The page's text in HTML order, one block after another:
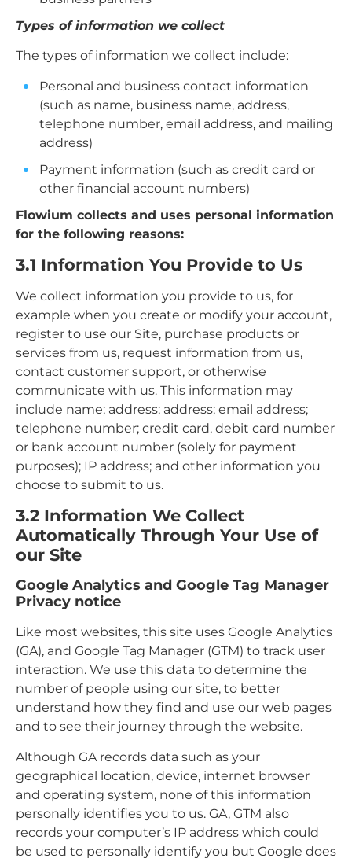
Types of information we collect
The types of information we collect include:
Personal and business contact information
(such as name, business name, address,
telephone number, email address, and mailing
address)
Payment information (such as credit card or
other financial account numbers)
Flowium collects and uses personal information
for the following reasons:
3.1 Information You Provide to Us
We collect information you provide to us, for
example when you create or modify your account,
register to use our Site, purchase products or
services from us, request information from us,
contact customer support, or otherwise
communicate with us. This information may
include name; address; address; email address;
telephone number; credit card, debit card number
or bank account number (solely for payment
purposes); IP address; and other information you
choose to submit to us.
3.2 Information We Collect
Automatically Through Your Use of
our Site
Google Analytics and Google Tag Manager
Privacy notice
Like most websites, this site uses Google Analytics
(GA), and Google Tag Manager (GTM) to track user
interaction. We use this data to determine the
number of people using our site, to better
understand how they find and use our web pages
and to see their journey through the website.
Although GA records data such as your
geographical location, device, internet browser
and operating system, none of this information
personally identifies you to us. GA, GTM also
records your computer’s IP address which could
be used to personally identify you but Google does